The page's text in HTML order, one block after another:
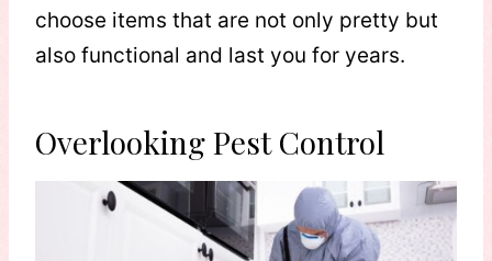
choose items that are not only pretty but
also functional and last you for years.
Overlooking Pest Control